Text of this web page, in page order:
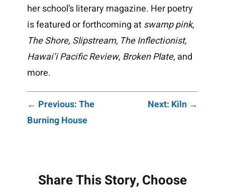
her school’s literary magazine. Her poetry
is featured or forthcoming atswamp pink,
The Shore, Slipstream, The Inflectionist,
Hawai’i Pacific Review, Broken Plate, and
more.
Post
← Previous: The
Burning House
Next: Kiln →
Share This Story, Choose